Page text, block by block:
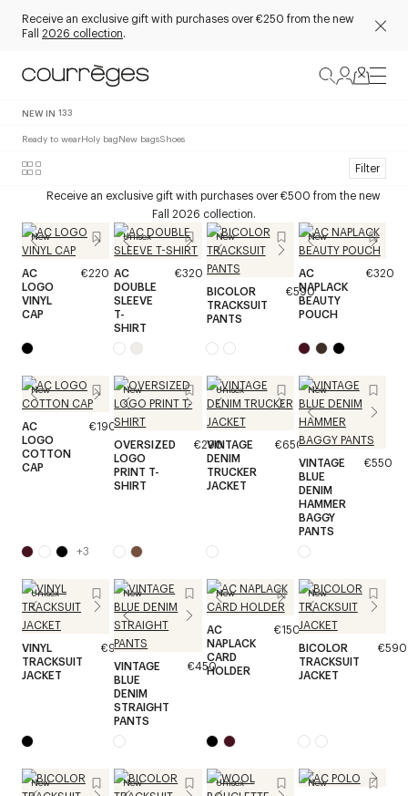
Receive an exclusive gift with purchases over €250 from the new
Fall 2026 collection.
NEW IN 133
Ready to wearHoly bagNew bagsShoes
Filter
Receive an exclusive gift with purchases over €500 from the new
Fall 2026 collection.
New
AC
LOGO
VINYL
CAP
€220
Unisex
AC
DOUBLE
SLEEVE
T-
SHIRT
€320
New
BICOLOR
TRACKSUIT
PANTS
€590
New
AC
NAPLACK
BEAUTY
POUCH
€320
New
AC
LOGO
COTTON
CAP
€190
+3
New
OVERSIZED
LOGO
PRINT T-
SHIRT
€290
Unisex
VINTAGE
DENIM
TRUCKER
JACKET
€650
New
VINTAGE
BLUE
DENIM
HAMMER
BAGGY
PANTS
€550
Unisex
VINYL
TRACKSUIT
JACKET
€990
New
VINTAGE
BLUE
DENIM
STRAIGHT
PANTS
€450
New
AC
NAPLACK
CARD
HOLDER
€150
New
BICOLOR
TRACKSUIT
JACKET
€590
New New Unisex New